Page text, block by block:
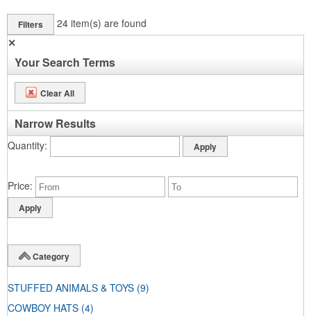
Filters 24 item(s) are found
✕
Your Search Terms
Clear All
Narrow Results
Quantity
Price
Category
STUFFED ANIMALS & TOYS (9)
COWBOY HATS (4)